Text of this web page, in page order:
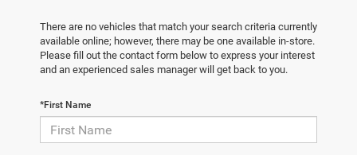
There are no vehicles that match your search criteria currently
available online; however, there may be one available in-store.
Please fill out the contact form below to express your interest
and an experienced sales manager will get back to you.
*First Name